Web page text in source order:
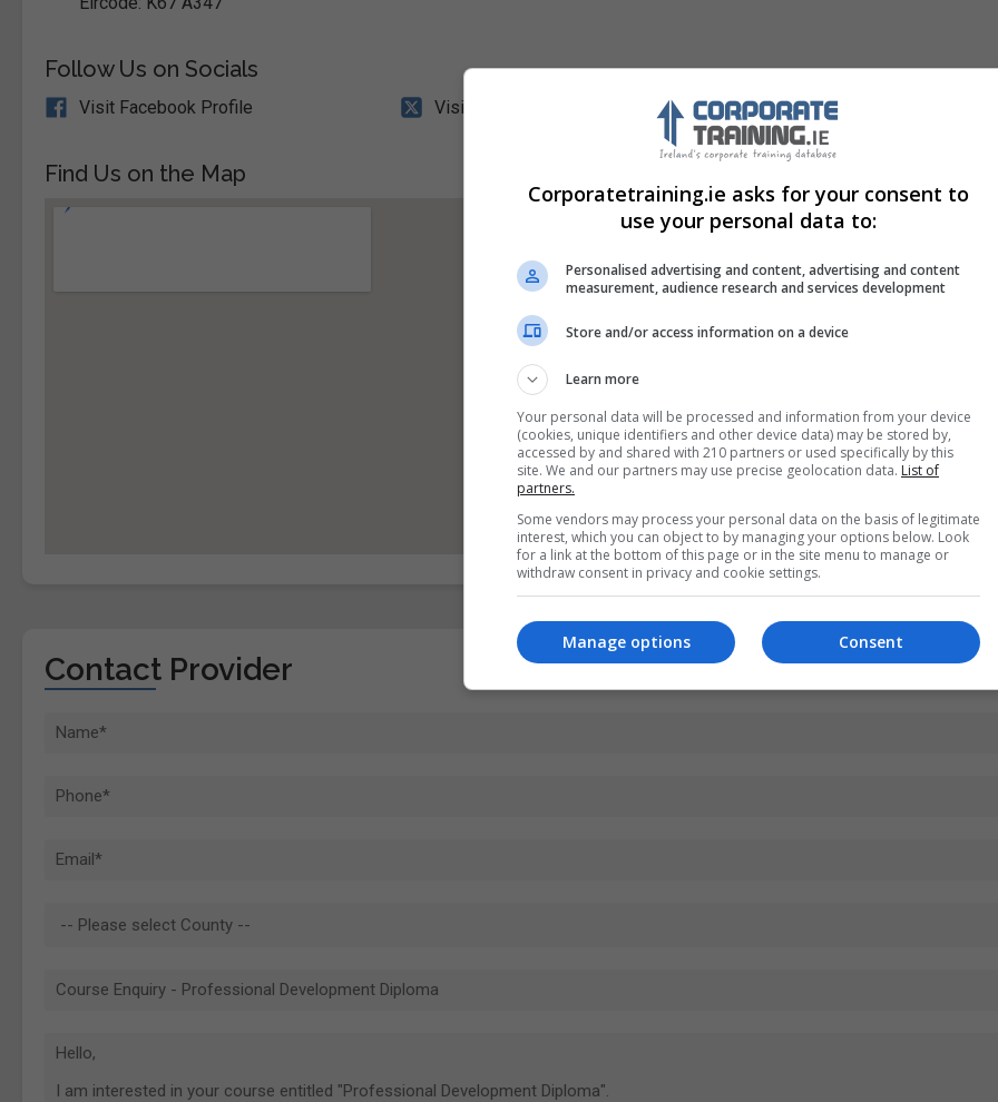
Follow Us on Socials
Visit Facebook Profile Visit X Profile
Find Us on the Map
Contact Provider
Corporatetraining.ie asks for your consent to
use your personal data to:
Personalised advertising and content, advertising and content
measurement, audience research and services development
Store and/or access information on a device
Learn more
Your personal data will be processed and information from your device
(cookies, unique identifiers and other device data) may be stored by,
accessed by and shared with 210 partners or used specifically by this
site. We and our partners may use precise geolocation data. List of
partners.
Some vendors may process your personal data on the basis of legitimate
interest, which you can object to by managing your options below. Look
for a link at the bottom of this page or in the site menu to manage or
withdraw consent in privacy and cookie settings.
Consent
Manage options